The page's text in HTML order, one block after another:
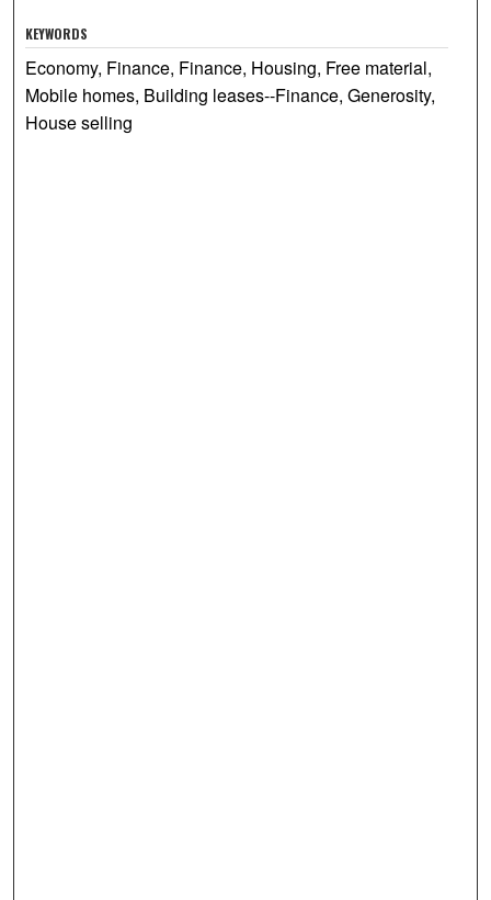
KEYWORDS
Economy, Finance, Finance, Housing, Free material,
Mobile homes, Building leases--Finance, Generosity,
House selling